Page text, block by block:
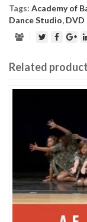
(Saturday
Evening)
Tags: Academy of
Dance Studio, DVD
Related